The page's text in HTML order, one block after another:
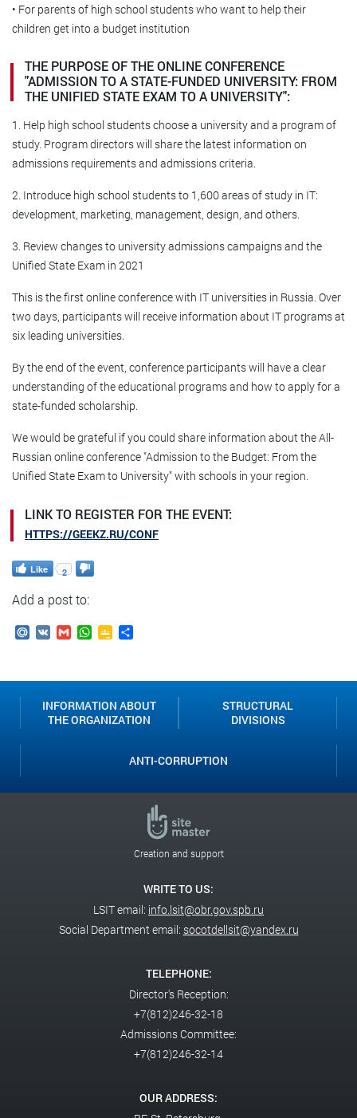
• For parents of high school students who want to help their
children get into a budget institution
THE PURPOSE OF THE ONLINE CONFERENCE
"ADMISSION TO A STATE-FUNDED UNIVERSITY: FROM
THE UNIFIED STATE EXAM TO A UNIVERSITY":
1. Help high school students choose a university and a program of
study. Program directors will share the latest information on
admissions requirements and admissions criteria.
2. Introduce high school students to 1,600 areas of study in IT:
development, marketing, management, design, and others.
3. Review changes to university admissions campaigns and the
Unified State Exam in 2021
This is the first online conference with IT universities in Russia. Over
two days, participants will receive information about IT programs at
six leading universities.
By the end of the event, conference participants will have a clear
understanding of the educational programs and how to apply for a
state-funded scholarship.
We would be grateful if you could share information about the All-
Russian online conference "Admission to the Budget: From the
Unified State Exam to University" with schools in your region.
LINK TO REGISTER FOR THE EVENT:
HTTPS://GEEKZ.RU/CONF
Like 2
Add a post to:
Mail.Ru
VK GmailWhatsApp
Google
INFORMATION ABOUT
THE ORGANIZATION
STRUCTURAL
DIVISIONS
ANTI-CORRUPTION
Creation and support
WRITE TO US:
LSIT email: info.lsit@obr.gov.spb.ru
Social Department email: socotdellsit@yandex.ru
TELEPHONE:
Director's Reception:
+7(812)246-32-18
Admissions Committee:
+7(812)246-32-14
OUR ADDRESS: